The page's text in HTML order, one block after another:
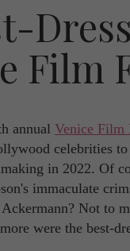
Film
annual Venice Film
celebrities
in 2022. Of
immaculate
Not to
were the best-